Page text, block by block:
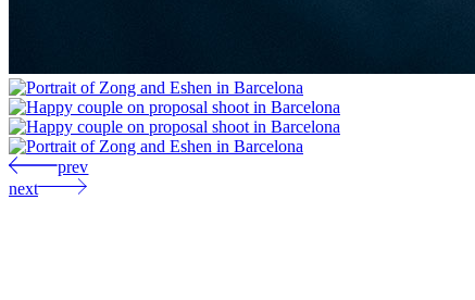
prev
next